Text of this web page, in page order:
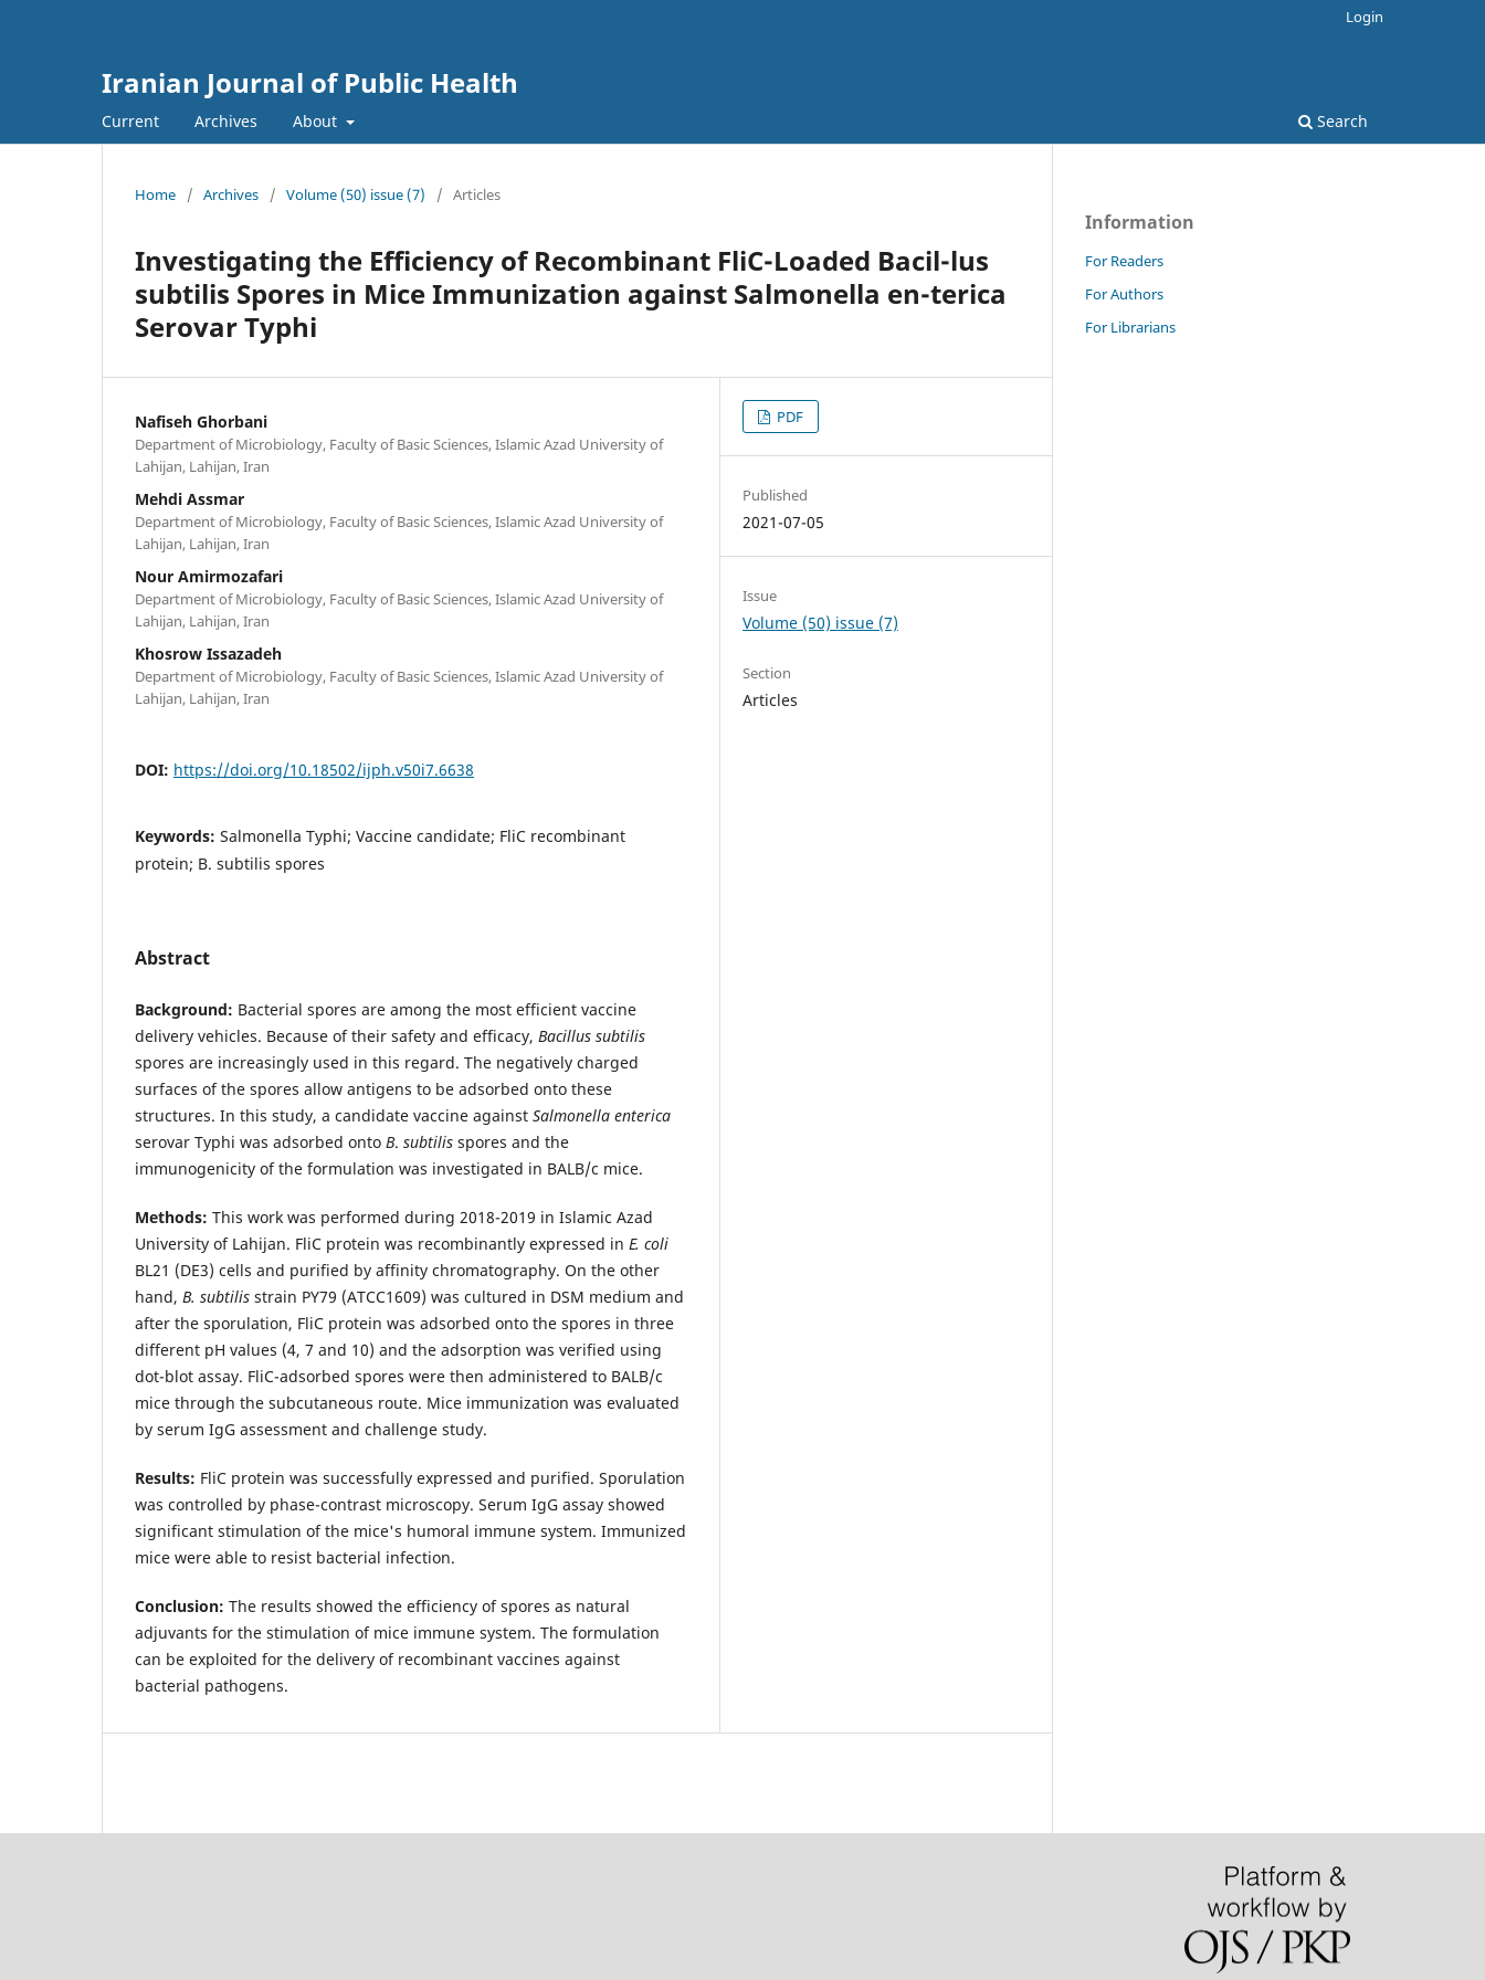
Iranian Journal of Public Health
Current Archives About Search
Login
Home / Archives / Volume (50) issue (7) / Articles
Investigating the Efficiency of Recombinant FliC-Loaded Bacil-lus
subtilis Spores in Mice Immunization against Salmonella en-terica
Serovar Typhi
Nafiseh Ghorbani
Department of Microbiology, Faculty of Basic Sciences, Islamic Azad University of
Lahijan, Lahijan, Iran
Mehdi Assmar
Department of Microbiology, Faculty of Basic Sciences, Islamic Azad University of
Lahijan, Lahijan, Iran
Nour Amirmozafari
Department of Microbiology, Faculty of Basic Sciences, Islamic Azad University of
Lahijan, Lahijan, Iran
Khosrow Issazadeh
Department of Microbiology, Faculty of Basic Sciences, Islamic Azad University of
Lahijan, Lahijan, Iran
DOI: https://doi.org/10.18502/ijph.v50i7.6638
Keywords: Salmonella Typhi; Vaccine candidate; FliC recombinant
protein; B. subtilis spores
Abstract
Background: Bacterial spores are among the most efficient vaccine
delivery vehicles. Because of their safety and efficacy, Bacillus subtilis
spores are increasingly used in this regard. The negatively charged
surfaces of the spores allow antigens to be adsorbed onto these
structures. In this study, a candidate vaccine against Salmonella enterica
serovar Typhi was adsorbed onto B. subtilis spores and the
immunogenicity of the formulation was investigated in BALB/c mice.
Methods: This work was performed during 2018-2019 in Islamic Azad
University of Lahijan. FliC protein was recombinantly expressed in E. coli
BL21 (DE3) cells and purified by affinity chromatography. On the other
hand, B. subtilis strain PY79 (ATCC1609) was cultured in DSM medium and
after the sporulation, FliC protein was adsorbed onto the spores in three
different pH values (4, 7 and 10) and the adsorption was verified using
dot-blot assay. FliC-adsorbed spores were then administered to BALB/c
mice through the subcutaneous route. Mice immunization was evaluated
by serum IgG assessment and challenge study.
Results: FliC protein was successfully expressed and purified. Sporulation
was controlled by phase-contrast microscopy. Serum IgG assay showed
significant stimulation of the mice's humoral immune system. Immunized
mice were able to resist bacterial infection.
Conclusion: The results showed the efficiency of spores as natural
adjuvants for the stimulation of mice immune system. The formulation
can be exploited for the delivery of recombinant vaccines against
bacterial pathogens.
PDF
Published
2021-07-05
Issue
Volume (50) issue (7)
Section
Articles
Information
For Readers
For Authors
For Librarians